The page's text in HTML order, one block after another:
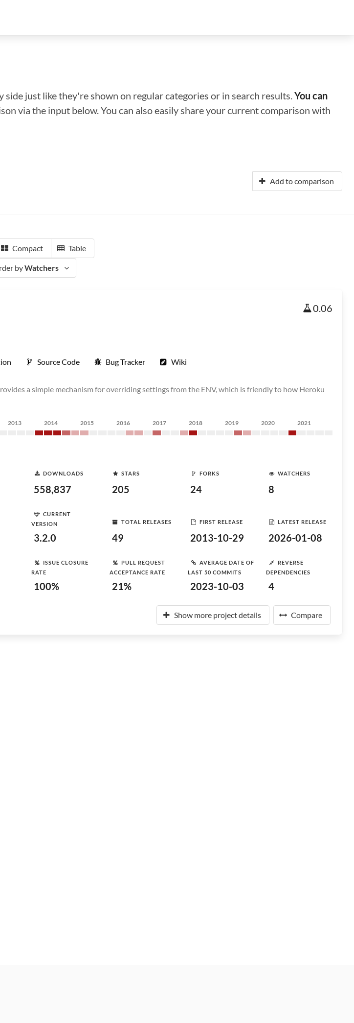
just like they're shown on regular categories or in search results.You can
via the input below. You can also easily share your current comparison with
Add to comparison
Compact Table
byWatchers
0.06
Source Code Bug Tracker Wiki
a simple mechanism for overriding settings from the ENV, which is friendly to how Heroku
2013 2014 2015 2016 2017 2018 2019 2020 2021
DOWNLOADS
558,837
STARS
205
FORKS
24
WATCHERS
8
CURRENT
VERSION
3.2.0
TOTAL RELEASES
49
FIRST RELEASE
2013-10-29
LATEST RELEASE
2026-01-08
ISSUE CLOSURE
RATE
100%
PULL REQUEST
ACCEPTANCE RATE
21%
AVERAGE DATE OF
LAST 50 COMMITS
2023-10-03
REVERSE
DEPENDENCIES
4
Show more project details Compare